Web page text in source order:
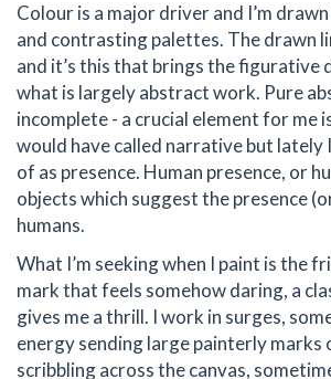
Colour is a major driver and I’m
and contrasting palettes. The drawn
and it’s this that brings the figurative
what is largely abstract work. Pure
incomplete - a crucial element for me
would have called narrative but lately
of as presence. Human presence, or
objects which suggest the presence
humans.
What I’m seeking when I paint is the
mark that feels somehow daring, a
gives me a thrill. I work in surges,
energy sending large painterly marks
scribbling across the canvas,